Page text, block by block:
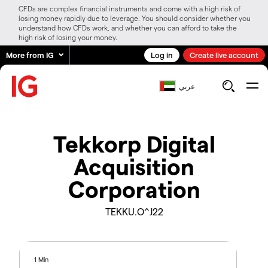
CFDs are complex financial instruments and come with a high risk of
losing money rapidly due to leverage. You should consider whether you
understand how CFDs work, and whether you can afford to take the
high risk of losing your money.
More from IG Log in Create live account
عربي
Tekkorp Digital
Acquisition
Corporation
TEKKU.O^J22
1 Min